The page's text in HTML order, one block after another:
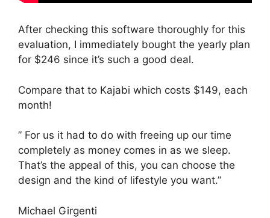
After checking this software thoroughly for this
evaluation, I immediately bought the yearly plan
for $246 since it’s such a good deal.
Compare that to Kajabi which costs $149, each
month!
” For us it had to do with freeing up our time
completely as money comes in as we sleep.
That’s the appeal of this, you can choose the
design and the kind of lifestyle you want.”
Michael Girgenti